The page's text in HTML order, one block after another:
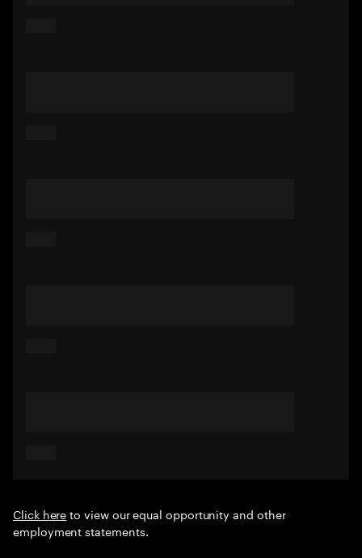
Click hereto view our equal opportunity and other
employment statements.